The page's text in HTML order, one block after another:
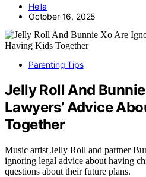
Hella
October 16, 2025
Parenting Tips
Jelly Roll And
Lawyers’ Advice
Together
Music artist Jelly Roll and partner
ignoring legal advice about having
questions about their future plans.